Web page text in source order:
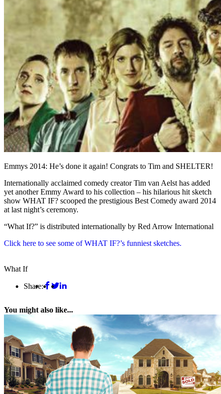
Emmys 2014: He’s done it again! Congrats to Tim and SHELTER!
Internationally acclaimed comedy creator Tim van Aelst has added
yet another Emmy Award to his collection – his hilarious hit sketch
show WHAT IF? scooped the prestigious Best Comedy award 2014
at last night’s ceremony.
“What If?” is distributed internationally by Red Arrow International
Click here to see some of WHAT IF?’s funniest sketches.
What If
Share:
You might also like...